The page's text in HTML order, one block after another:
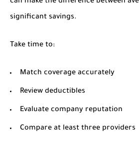
significant savings.
Take time to:
Match coverage accurately
Review deductibles
Evaluate company reputation
Compare at least three providers